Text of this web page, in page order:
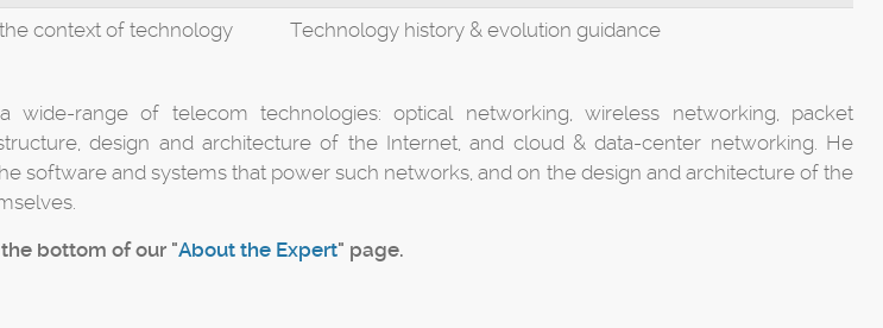
context of technology
Technology history & evolution guidance
wide-range of telecom technologies: optical networking, wireless networking, packet
design and architecture of the Internet, and cloud & data-center networking. He
software and systems that power such networks, and on the design and architecture of the
bottom of our "About the Expert" page.